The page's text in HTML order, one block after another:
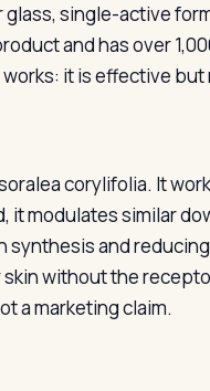
single-active
and has over
it is effective
corylifolia. It
modulates similar
synthesis and
without the
a marketing claim.